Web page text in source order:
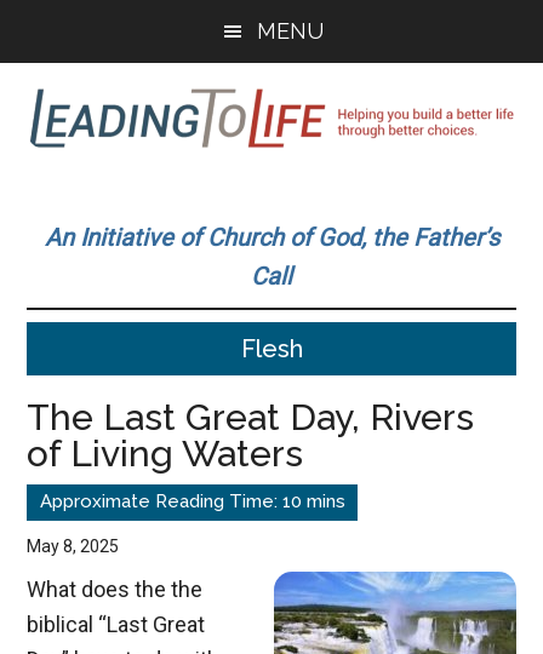
main
content
primary
sidebar
MENU
To
Life
build
better
better
choices.
An Initiative of Church of God, the Father’s
Call
Flesh
The Last Great Day, Rivers
of Living Waters
May 8, 2025
What does the the
biblical “Last Great